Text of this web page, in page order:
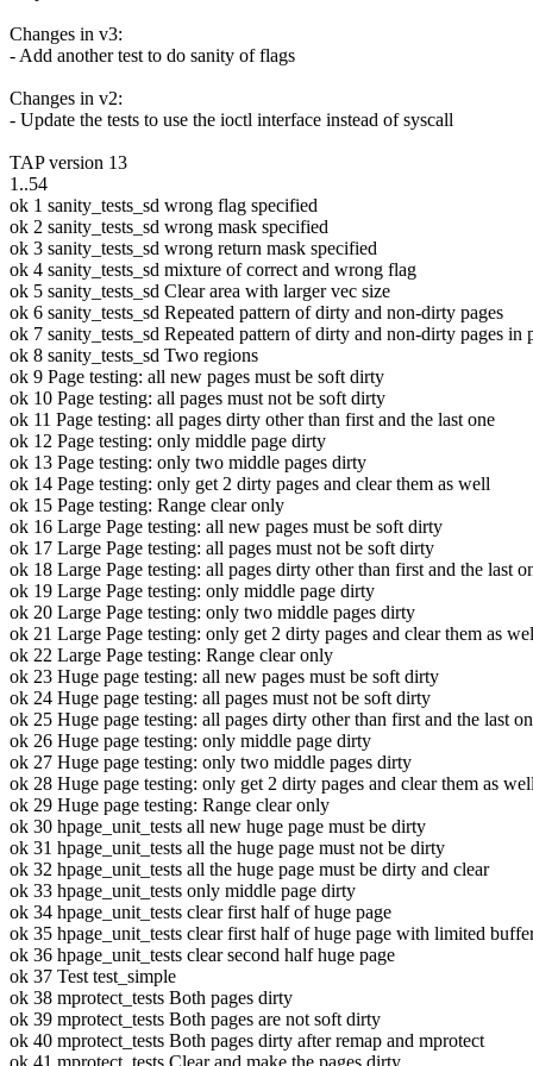
Changes in v3:
- Add another test to do sanity of flags
Changes in v2:
- Update the tests to use the ioctl interface instead of syscall
TAP version 13
1..54
ok 1 sanity_tests_sd wrong flag specified
ok 2 sanity_tests_sd wrong mask specified
ok 3 sanity_tests_sd wrong return mask specified
ok 4 sanity_tests_sd mixture of correct and wrong flag
ok 5 sanity_tests_sd Clear area with larger vec size
ok 6 sanity_tests_sd Repeated pattern of dirty and non-dirty pages
ok 7 sanity_tests_sd Repeated pattern of dirty and non-dirty pages in
ok 8 sanity_tests_sd Two regions
ok 9 Page testing: all new pages must be soft dirty
ok 10 Page testing: all pages must not be soft dirty
ok 11 Page testing: all pages dirty other than first and the last one
ok 12 Page testing: only middle page dirty
ok 13 Page testing: only two middle pages dirty
ok 14 Page testing: only get 2 dirty pages and clear them as well
ok 15 Page testing: Range clear only
ok 16 Large Page testing: all new pages must be soft dirty
ok 17 Large Page testing: all pages must not be soft dirty
ok 18 Large Page testing: all pages dirty other than first and the last
ok 19 Large Page testing: only middle page dirty
ok 20 Large Page testing: only two middle pages dirty
ok 21 Large Page testing: only get 2 dirty pages and clear them as
ok 22 Large Page testing: Range clear only
ok 23 Huge page testing: all new pages must be soft dirty
ok 24 Huge page testing: all pages must not be soft dirty
ok 25 Huge page testing: all pages dirty other than first and the last
ok 26 Huge page testing: only middle page dirty
ok 27 Huge page testing: only two middle pages dirty
ok 28 Huge page testing: only get 2 dirty pages and clear them as
ok 29 Huge page testing: Range clear only
ok 30 hpage_unit_tests all new huge page must be dirty
ok 31 hpage_unit_tests all the huge page must not be dirty
ok 32 hpage_unit_tests all the huge page must be dirty and clear
ok 33 hpage_unit_tests only middle page dirty
ok 34 hpage_unit_tests clear first half of huge page
ok 35 hpage_unit_tests clear first half of huge page with limited
ok 36 hpage_unit_tests clear second half huge page
ok 37 Test test_simple
ok 38 mprotect_tests Both pages dirty
ok 39 mprotect_tests Both pages are not soft dirty
ok 40 mprotect_tests Both pages dirty after remap and mprotect